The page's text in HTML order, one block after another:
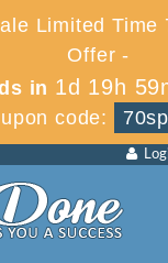
Limited Time
Offer -
in 1d 19h
code: